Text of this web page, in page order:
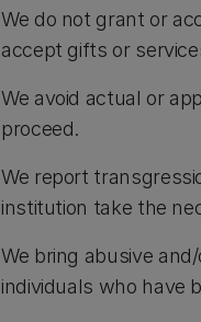
We do not grant or
accept gifts or
We avoid actual or
proceed.
We report
institution take the
We bring abusive
individuals who have